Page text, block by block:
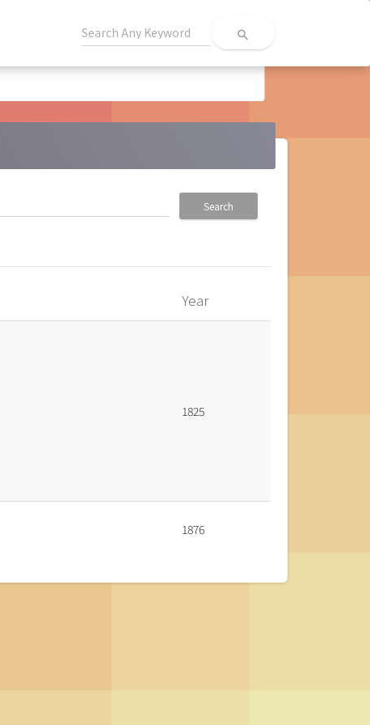
search
Search
Year
1825
1876